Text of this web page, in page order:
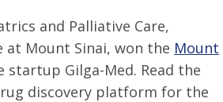
and Palliative Care,
at Mount Sinai, won the Mount
Gilga-Med. Read the
discovery platform for the